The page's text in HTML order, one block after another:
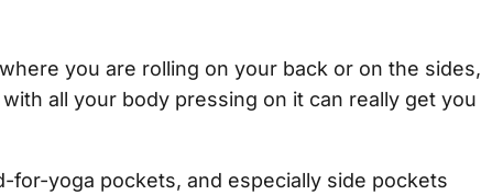
you are rolling on your back or on the sides,
all your body pressing on it can really get you
yoga pockets, and especially side pockets